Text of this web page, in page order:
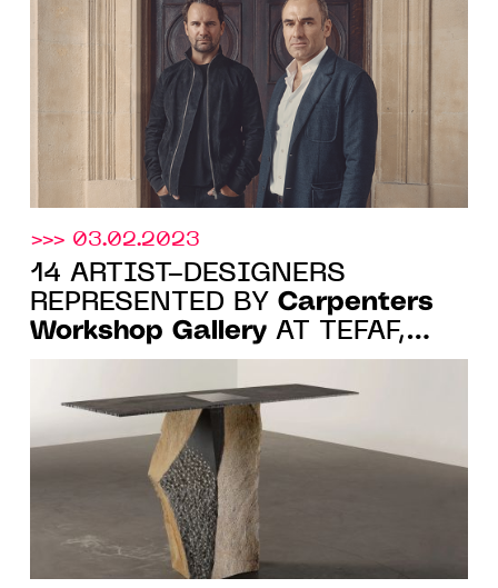
>>> 03.02.2023
14 ARTIST-DESIGNERS
REPRESENTED BY Carpenters
Workshop Gallery AT TEFAF,
MAASTRICHT, 11-19 MARCH